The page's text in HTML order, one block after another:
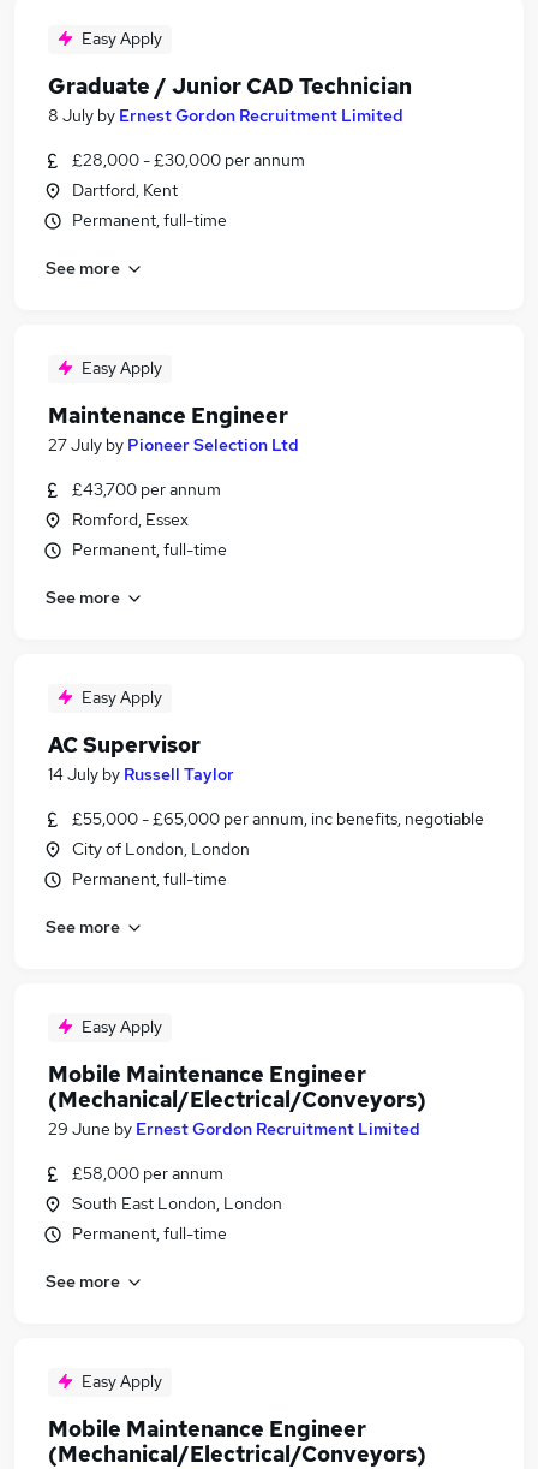
Easy Apply
Graduate / Junior CAD Technician
8 July by Ernest Gordon Recruitment Limited
£28,000 - £30,000 per annum
Dartford, Kent
Permanent, full-time
See more
Easy Apply
Maintenance Engineer
27 July by Pioneer Selection Ltd
£43,700 per annum
Romford, Essex
Permanent, full-time
See more
Easy Apply
AC Supervisor
14 July by Russell Taylor
£55,000 - £65,000 per annum, inc benefits, negotiable
City of London, London
Permanent, full-time
See more
Easy Apply
Mobile Maintenance Engineer
(Mechanical/Electrical/Conveyors)
29 June by Ernest Gordon Recruitment Limited
£58,000 per annum
South East London, London
Permanent, full-time
See more
Easy Apply
Mobile Maintenance Engineer
(Mechanical/Electrical/Conveyors)